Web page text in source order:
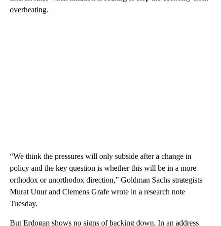
overheating.
“We think the pressures will only subside after a change in
policy and the key question is whether this will be in a more
orthodox or unorthodox direction,” Goldman Sachs strategists
Murat Unur and Clemens Grafe wrote in a research note
Tuesday.
But Erdogan shows no signs of backing down. In an address